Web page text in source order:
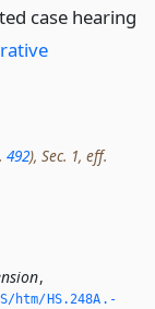
case hearing
492), Sec. 1, eff.
,
htm/HS.­248A.­